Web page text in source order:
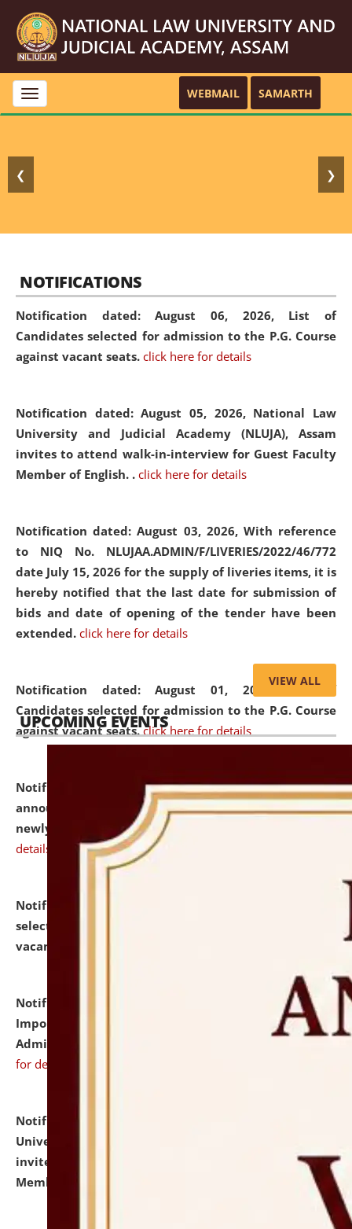
Toggle
navigation
WEBMAIL SAMARTH
❮ ❯
NOTIFICATIONS
Notification dated: August 06, 2026, List of
Candidates selected for admission to the P.G. Course
against vacant seats. click here for details
Notification dated: August 05, 2026, National Law
University and Judicial Academy (NLUJA), Assam
invites to attend walk-in-interview for Guest Faculty
Member of English. . click here for details
Notification dated: August 03, 2026, With reference
to NIQ No. NLUJAA.ADMIN/F/LIVERIES/2022/46/772
date July 15, 2026 for the supply of liveries items, it is
hereby notified that the last date for submission of
bids and date of opening of the tender have been
extended. click here for details
Notification dated: August 01, 2026,List of
Candidates selected for admission to the P.G. Course
against vacant seats. click here for details
Notification dated: July 31, 2026,Important
announcement regarding document verification of
newly admitted student of UG and PG.
details
Notification dated: July 31, 2026,
selected for admission to the U.G. Course against
vacant seats.
Notification dated: July 31, 2026,
Notification for
Important Instructions for Candidates for Ph.D.
Admission Test to be held on August 7, 2026.
for details
Notification dated: July 31, 2026,
University and Judicial Academy (NLUJA), Assam
invites to attend walk-in-interview for Guest Faculty
Member of Political Science.
VIEW ALL
UPCOMING EVENTS